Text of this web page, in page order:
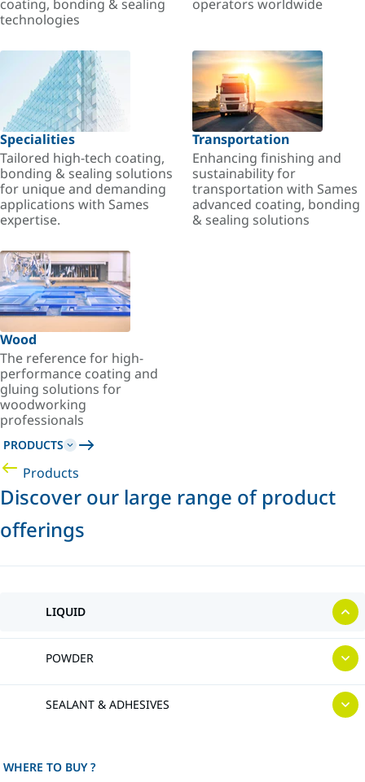
coating, bonding & sealing
technologies
operators worldwide
Specialities
Tailored high-tech coating,
bonding & sealing solutions
for unique and demanding
applications with Sames
expertise.
Transportation
Enhancing finishing and
sustainability for
transportation with Sames
advanced coating, bonding
& sealing solutions
Wood
The reference for high-
performance coating and
gluing solutions for
woodworking
professionals
PRODUCTS
Products
Discover our large range of product
offerings
LIQUID
POWDER
SEALANT & ADHESIVES
WHERE TO BUY ?